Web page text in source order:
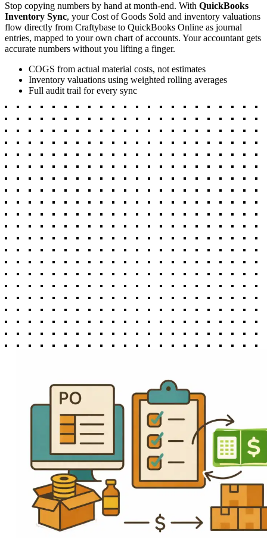
Stop copying numbers by hand at month-end. With QuickBooks
Inventory Sync, your Cost of Goods Sold and inventory valuations
flow directly from Craftybase to QuickBooks Online as journal
entries, mapped to your own chart of accounts. Your accountant gets
accurate numbers without you lifting a finger.
COGS from actual material costs, not estimates
Inventory valuations using weighted rolling averages
Full audit trail for every sync